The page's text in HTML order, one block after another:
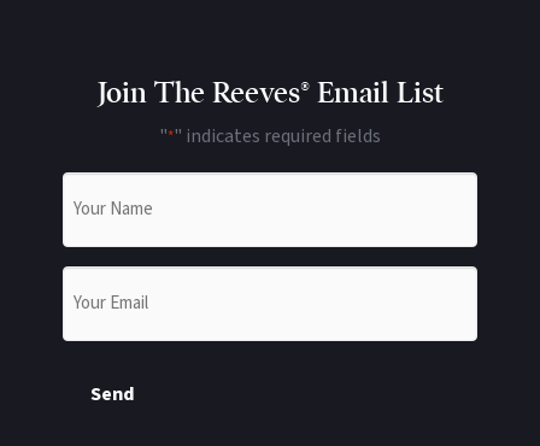
Join The Reeves® Email List
"*" indicates required fields
Send